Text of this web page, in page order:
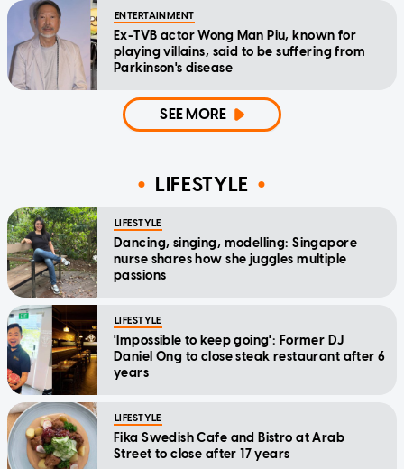
ENTERTAINMENT
Ex-TVB actor Wong Man Piu, known for
playing villains, said to be suffering from
Parkinson's disease
SEE MORE
LIFESTYLE
LIFESTYLE
Dancing, singing, modelling: Singapore
nurse shares how she juggles multiple
passions
LIFESTYLE
'Impossible to keep going': Former DJ
Daniel Ong to close steak restaurant after 6
years
LIFESTYLE
Fika Swedish Cafe and Bistro at Arab
Street to close after 17 years